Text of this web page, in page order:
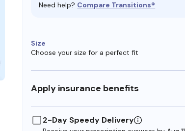
Need help? Compare Transitions®
Size
Choose your size for a perfect fit
Apply insurance benefits
2-Day Speedy Delivery